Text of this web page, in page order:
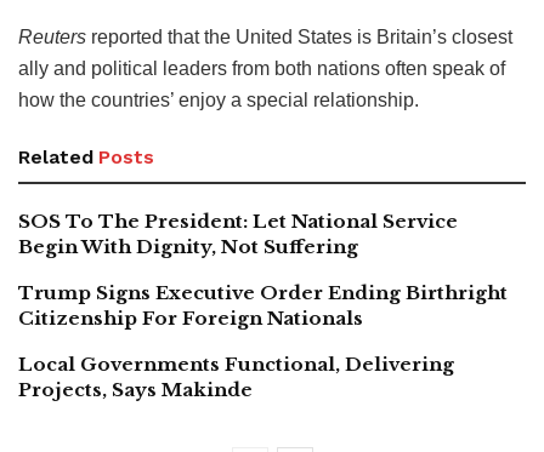
Reuters reported that the United States is Britain’s closest
ally and political leaders from both nations often speak of
how the countries’ enjoy a special relationship.
Related Posts
SOS To The President: Let National Service
Begin With Dignity, Not Suffering
Trump Signs Executive Order Ending Birthright
Citizenship For Foreign Nationals
Local Governments Functional, Delivering
Projects, Says Makinde